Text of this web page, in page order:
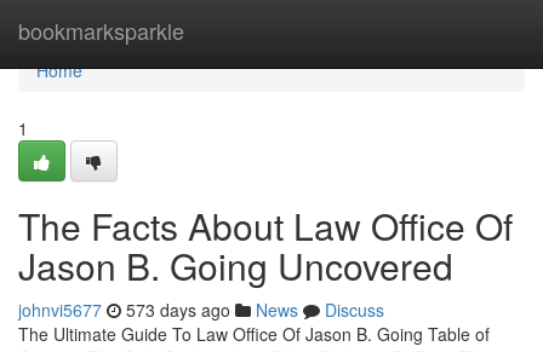
bookmarksparkle
Home
Home
1
The Facts About Law Office Of
Jason B. Going Uncovered
johnvi5677 573 days ago News
Discuss
The Ultimate Guide To Law Office Of Jason B. Going Table of